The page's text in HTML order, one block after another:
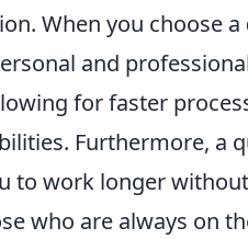
When you choose a
and
for faster
Furthermore, a
to work longer
who are always on